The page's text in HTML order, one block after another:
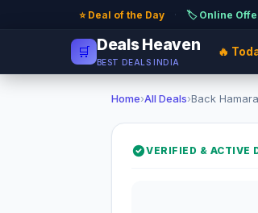
⭐ Deal of the Day · 🏷️ Online
🛒 Deals Heaven
BEST DEALS INDIA
🔥
Home›All Deals›Back
VERIFIED & ACTIVE